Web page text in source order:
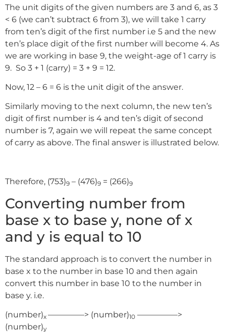
The unit digits of the given numbers are 3 and 6, as 3
< 6 (we can’t subtract 6 from 3), we will take 1 carry
from ten’s digit of the first number i.e 5 and the new
ten’s place digit of the first number will become 4. As
we are working in base 9, the weight-age of 1 carry is
9. So 3 + 1 (carry) = 3 + 9 = 12.
Now, 12 – 6 = 6 is the unit digit of the answer.
Similarly moving to the next column, the new ten’s
digit of first number is 4 and ten’s digit of second
number is 7, again we will repeat the same concept
of carry as above. The final answer is illustrated below.
Therefore, (753)9 – (476)9 = (266)9
Converting number from
base x to base y, none of x
and y is equal to 10
The standard approach is to convert the number in
base x to the number in base 10 and then again
convert this number in base 10 to the number in
base y. i.e.
(number)x ————–> (number)10 —————>
(number)y